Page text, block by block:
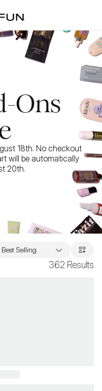
Ons
18th. No checkout
will be automatically
20th.
362 Results
Best Selling